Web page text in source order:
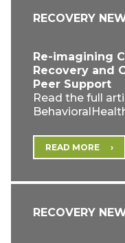
RECOVERY
Re-imagining
Recovery and
Peer Support
Read the full
READ MORE
RECOVERY